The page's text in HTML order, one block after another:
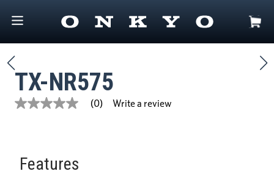
TX-NR575
No
link.
(0) Write a review
Features